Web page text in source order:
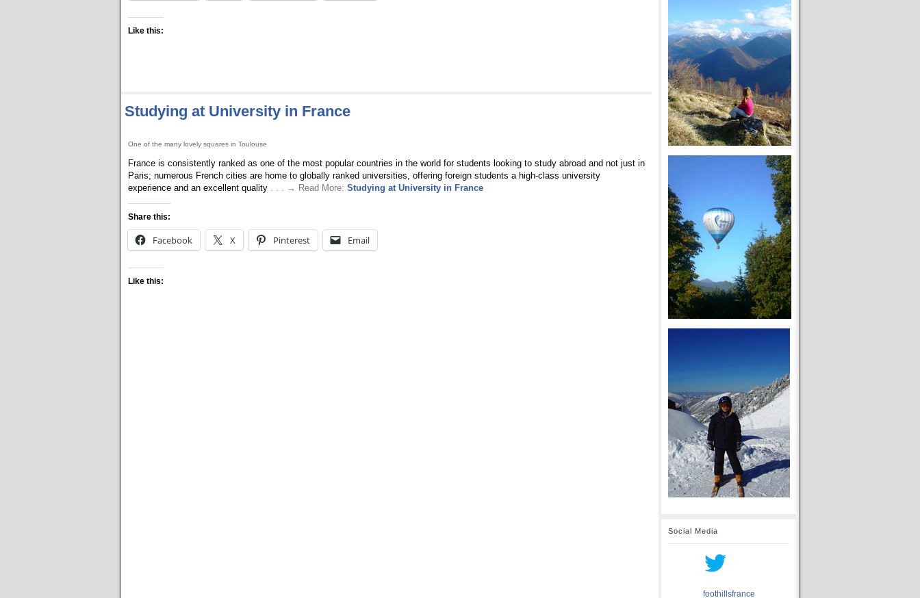
Like this:
Studying at University in France
One of the many lovely squares in Toulouse
France is consistently ranked as one of the most popular countries in the world for students looking to study abroad and not just in
Paris; numerous French cities are home to globally ranked universities, offering foreign students a high-class university
experience and an excellent quality
. . . → Read More: Studying at University in France
Share this:
Facebook X Pinterest Email
Like this:
Social Media
foothillsfrance